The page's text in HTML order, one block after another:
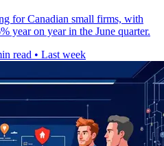
for Canadian small firms, with
year on year in the June quarter.
read • Last week